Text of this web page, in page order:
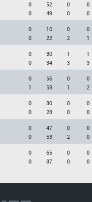
0
0
52
49
0
0
0
0
0
0
10
22
0
2
0
1
0
0
30
34
1
3
1
3
0
1
56
58
0
1
0
2
0
0
80
28
0
0
0
0
0
0
47
53
0
2
0
0
0
0
65
87
0
0
0
0